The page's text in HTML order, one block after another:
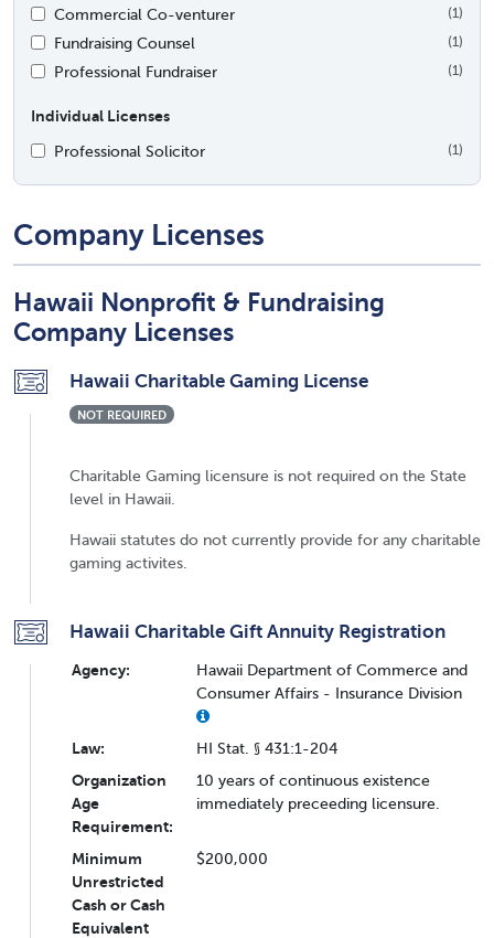
Commercial Co-venturer (1)
Fundraising Counsel (1)
Professional Fundraiser (1)
Individual Licenses
Professional Solicitor
(1)
Company Licenses
Hawaii Nonprofit & Fundraising
Company Licenses
Hawaii Charitable Gaming License
NOT REQUIRED
Charitable Gaming licensure is not required on the State
level in Hawaii.
Hawaii statutes do not currently provide for any charitable
gaming activites.
Hawaii Charitable Gift Annuity Registration
Agency:
Hawaii Department of Commerce and
Consumer Affairs - Insurance Division
Law:
HI Stat. § 431:1-204
Organization
Age
Requirement:
10 years of continuous existence
immediately preceeding licensure.
Minimum
Unrestricted
Cash or Cash
Equivalent
$200,000